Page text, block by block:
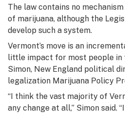
The law contains no
of marijuana, although the
develop such a system.
Vermont’s move is an
little impact for most people in
Simon, New England political
legalization Marijuana Policy
“I think the vast majority of
any change at all,” Simon said.